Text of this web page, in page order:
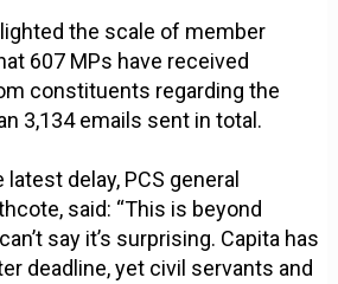
the scale of member
607 MPs have received
constituents regarding the
3,134 emails sent in total.
delay, PCS general
said: “This is beyond
say it’s surprising. Capita has
deadline, yet civil servants and